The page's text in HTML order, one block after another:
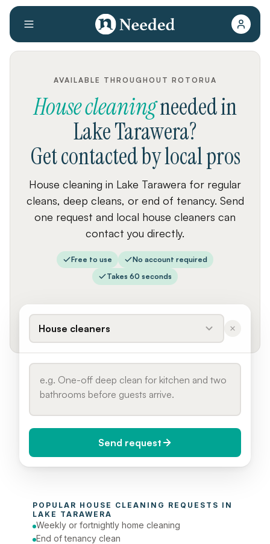
AVAILABLE THROUGHOUT ROTORUA
House cleaningneededin
Lake Tarawera?
Get contacted by local pros
House cleaning in Lake Tarawera for regular
cleans, deep cleans, or end of tenancy. Send
one request and local house cleaners can
contact you directly.
Free to use
No account required
Takes 60 seconds
House cleaners
Today (Urgent)
Phone number
Send request
POPULAR HOUSE CLEANING
LAKE TARAWERA
Weekly or fortnightly home cleaning
End of tenancy clean